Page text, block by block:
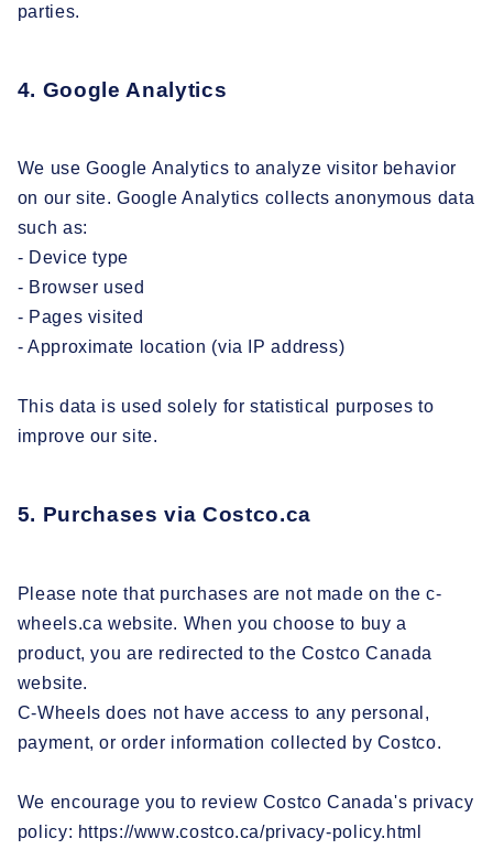
parties.
4. Google Analytics
We use Google Analytics to analyze visitor behavior
on our site. Google Analytics collects anonymous data
such as:
- Device type
- Browser used
- Pages visited
- Approximate location (via IP address)
This data is used solely for statistical purposes to
improve our site.
5. Purchases via Costco.ca
Please note that purchases are not made on the c-
wheels.ca website. When you choose to buy a
product, you are redirected to the Costco Canada
website.
C-Wheels does not have access to any personal,
payment, or order information collected by Costco.
We encourage you to review Costco Canada's privacy
policy: https://www.costco.ca/privacy-policy.html